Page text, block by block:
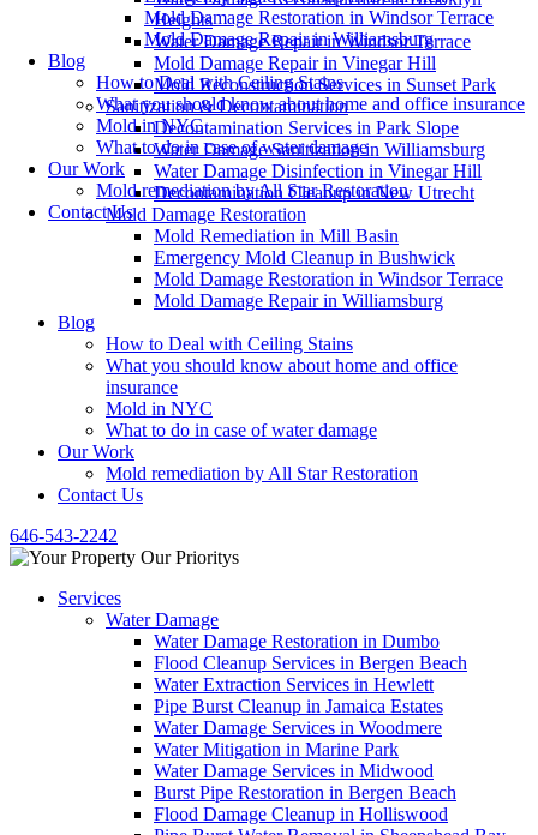
Heights
Water Damage Repair in Windsor Terrace
Mold Damage Repair in Vinegar Hill
Mold Reconstruction Services in Sunset Park
Sanitization & Decontamination
Decontamination Services in Park Slope
Water Damage Sanitization in Williamsburg
Water Damage Disinfection in Vinegar Hill
Decontamination Cleanup in New Utrecht
Mold Damage Restoration
Mold Remediation in Mill Basin
Emergency Mold Cleanup in Bushwick
Mold Damage Restoration in Windsor Terrace
Mold Damage Repair in Williamsburg
Blog
How to Deal with Ceiling Stains
What you should know about home and office
insurance
Mold in NYC
What to do in case of water damage
Our Work
Mold remediation by All Star Restoration
Contact Us
646-543-2242
Services
Water Damage
Water Damage Restoration in Dumbo
Flood Cleanup Services in Bergen Beach
Water Extraction Services in Hewlett
Pipe Burst Cleanup in Jamaica Estates
Water Damage Services in Woodmere
Water Mitigation in Marine Park
Water Damage Services in Midwood
Burst Pipe Restoration in Bergen Beach
Flood Damage Cleanup in Holliswood
Mold Damage Restoration in Windsor Terrace
Mold Damage Repair in Williamsburg
Blog
How to Deal with Ceiling Stains
What you should know about home and office insurance
Mold in NYC
What to do in case of water damage
Our Work
Mold remediation by All Star Restoration
Contact Us